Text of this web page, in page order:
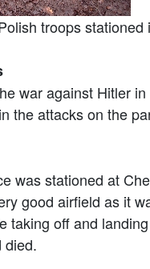
troops
war against Hitler
the attacks on the
was stationed at
good airfield as it
taking off and
died.